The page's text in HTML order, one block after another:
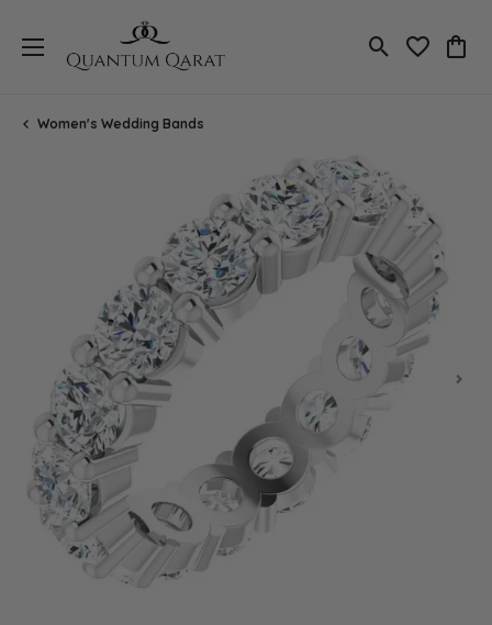
Toggle Search
Toggle
Women's Wedding Bands